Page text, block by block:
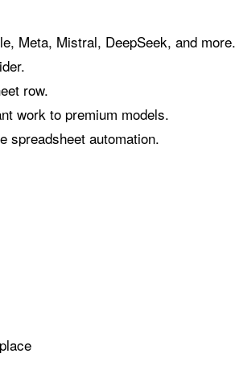
Meta, Mistral, DeepSeek, and more.
row.
work to premium models.
spreadsheet automation.